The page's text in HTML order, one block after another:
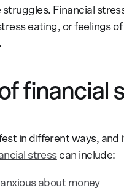
Financial
eating, or feelings
financial
in different ways, and
stresscan include:
about money